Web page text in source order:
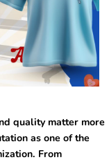
quality matter more
as one of the
From